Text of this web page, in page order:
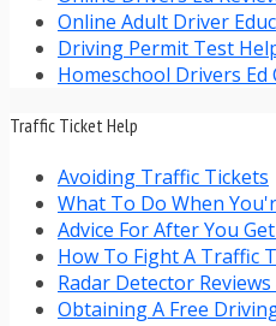
Online Adult Driver
Driving Permit Test
Homeschool Drivers Ed
Traffic Ticket Help
Avoiding Traffic Tickets
What To Do When
Advice For After You
How To Fight A Traffic
Radar Detector
Obtaining A Free